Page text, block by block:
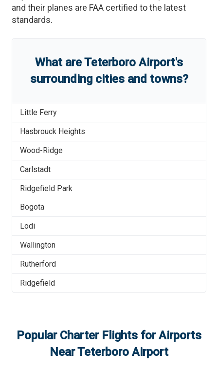
and their planes are FAA certified to the latest
standards.
What areTeterboro Airport's
surrounding cities and towns?
Little Ferry
Hasbrouck Heights
Wood-Ridge
Carlstadt
Ridgefield Park
Bogota
Lodi
Wallington
Rutherford
Ridgefield
Popular Charter Flights for Airports
NearTeterboro Airport